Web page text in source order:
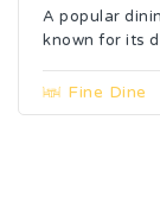
A popular
known for its
Fine Dine